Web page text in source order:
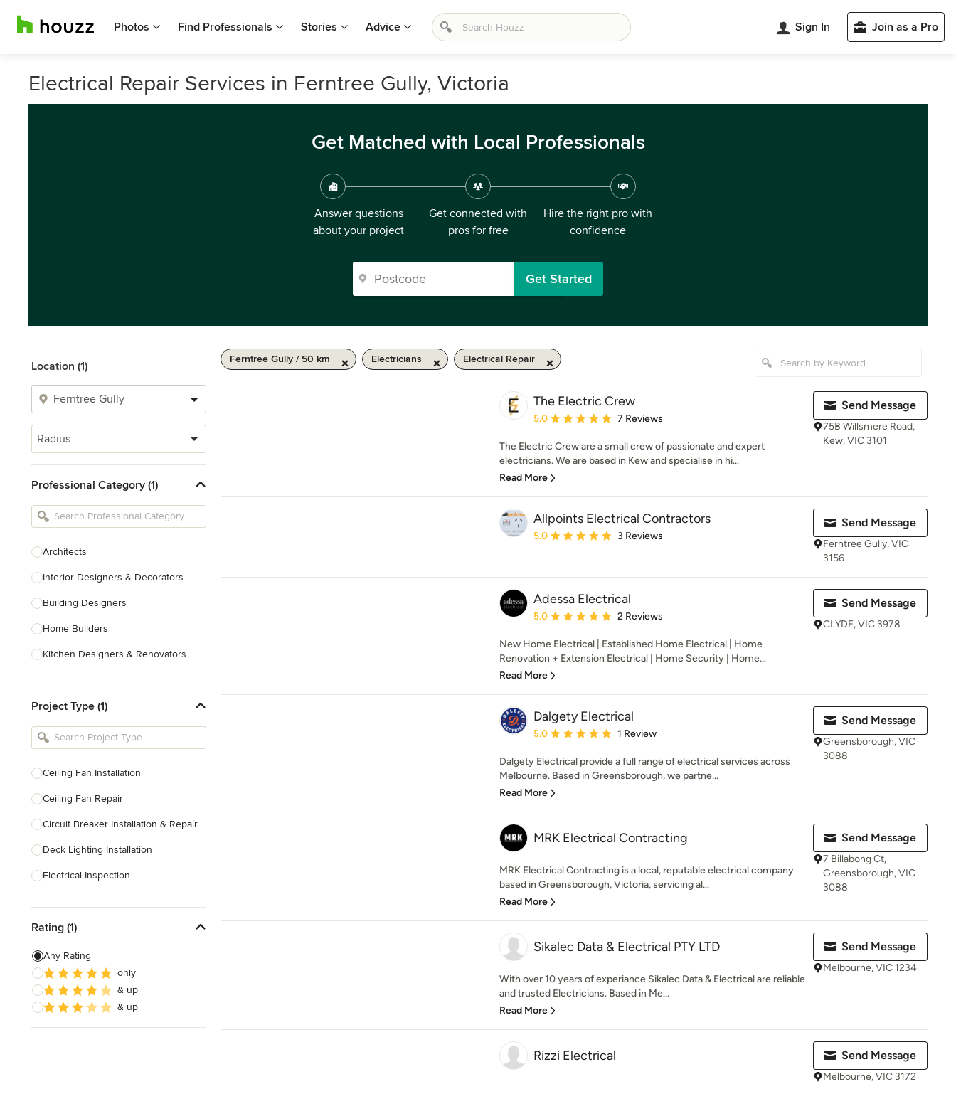
Photos Find Professionals Stories Advice Sign In Join as a Pro
Electrical Repair Services in Ferntree Gully, Victoria
Get Matched with Local Professionals
Answer questions
about your project
Get connected with
pros for free
Hire the right pro with
confidence
Get Started
Location (1)
Radius
Professional Category (1)
Architects
Interior Designers & Decorators
Building Designers
Home Builders
Kitchen Designers & Renovators
Bathroom Designers & Renovators
Joinery & Cabinet Makers
Tile, Stone & Benchtops
Project Type (1)
Ceiling Fan Installation
Ceiling Fan Repair
Circuit Breaker Installation & Repair
Deck Lighting Installation
Electrical Inspection
Electrical Outlet & Light Switch
Electrical Repair
Exhaust Fan Installation
Rating (1)
Any Rating
only
& up
& up
Ferntree Gully / 50 km Electricians Electrical Repair
The Electric Crew
Average rating: 5 out of 5 stars
5.0 7 Reviews
The Electric Crew are a small crew of passionate and expert
electricians. We are based in Kew and specialise in hi...
Read More
Send Message
75B Willsmere Road,
Kew, VIC 3101
Allpoints Electrical Contractors
Average rating: 5 out of 5 stars
5.0 3 Reviews
Send Message
Ferntree Gully, VIC
3156
Adessa Electrical
Average rating: 5 out of 5 stars
5.0 2 Reviews
New Home Electrical | Established Home Electrical | Home
Renovation + Extension Electrical | Home Security | Home...
Read More
Send Message
CLYDE, VIC 3978
Dalgety Electrical
Average rating: 5 out of 5 stars
5.0 1 Review
Dalgety Electrical provide a full range of electrical services across
Melbourne. Based in Greensborough, we partne...
Read More
Send Message
Greensborough, VIC
3088
MRK Electrical Contracting
MRK Electrical Contracting is a local, reputable electrical company
based in Greensborough, Victoria, servicing al...
Read More
Send Message
7 Billabong Ct,
Greensborough, VIC
3088
Sikalec Data & Electrical PTY LTD
With over 10 years of experiance Sikalec Data & Electrical are reliable
and trusted Electricians. Based in Me...
Read More
Send Message
Melbourne, VIC 1234
Rizzi Electrical Send Message
Melbourne, VIC 3172